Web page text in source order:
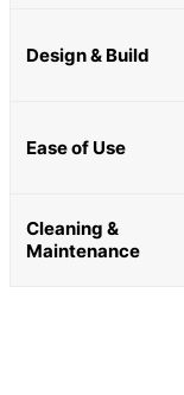
Design & Build
Ease of Use
Cleaning &
Maintenance